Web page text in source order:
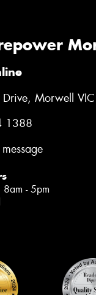
Drive, Morwell
1388
- 5pm